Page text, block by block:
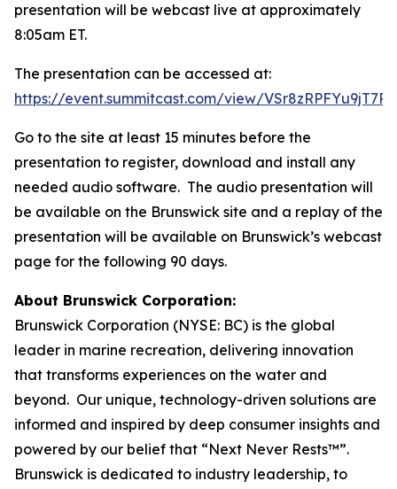
presentation will be webcast live at approximately
8:05am ET.
The presentation can be accessed at:
https://event.summitcast.com/view/
Go to the site at least 15 minutes before the
presentation to register, download and install any
needed audio software. The audio presentation will
be available on the Brunswick site and a replay of the
presentation will be available on Brunswick’s webcast
page for the following 90 days.
About Brunswick Corporation:
Brunswick Corporation (NYSE: BC) is the global
leader in marine recreation, delivering innovation
that transforms experiences on the water and
beyond. Our unique, technology-driven solutions are
informed and inspired by deep consumer insights and
powered by our belief that “Next Never Rests™”.
Brunswick is dedicated to industry leadership, to